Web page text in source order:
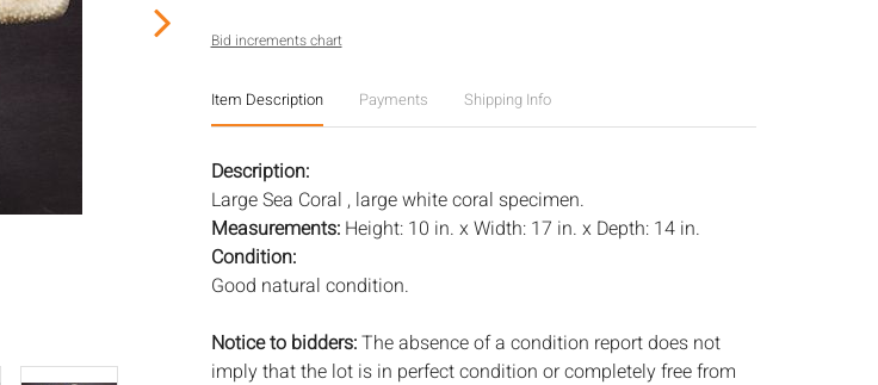
Bid increments chart
Item Description Payments Shipping Info
Description:
Large Sea Coral , large white coral specimen.
Measurements: Height: 10 in. x Width: 17 in. x Depth: 14 in.
Condition:
Good natural condition.
Notice to bidders:The absence of a condition report does not
imply that the lot is in perfect condition or completely free from